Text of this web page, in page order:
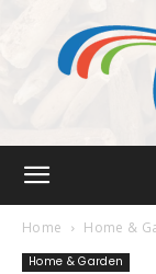
Home Home &
Home & Garden